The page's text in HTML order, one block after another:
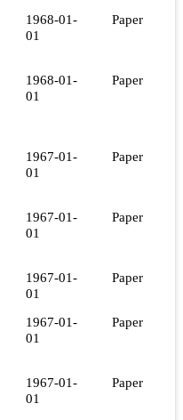
1968-01-
01
Paper
1968-01-
01
Paper
1967-01-
01
Paper
1967-01-
01
Paper
1967-01-
01
Paper
1967-01-
01
Paper
1967-01-
01
Paper